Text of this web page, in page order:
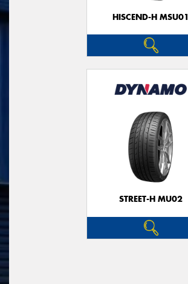
HISCEND-H MSU01
STREET-H MU02